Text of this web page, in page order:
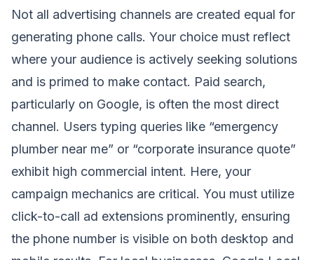
Not all advertising channels are created equal for
generating phone calls. Your choice must reflect
where your audience is actively seeking solutions
and is primed to make contact. Paid search,
particularly on Google, is often the most direct
channel. Users typing queries like “emergency
plumber near me” or “corporate insurance quote”
exhibit high commercial intent. Here, your
campaign mechanics are critical. You must utilize
click-to-call ad extensions prominently, ensuring
the phone number is visible on both desktop and